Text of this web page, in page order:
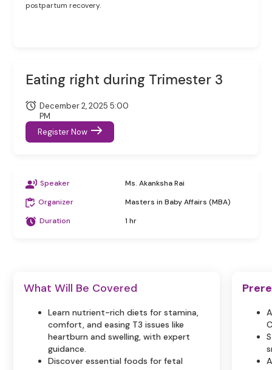
postpartum recovery.
Eating right during Trimester 3
December 2, 2025 5:00
PM
Register Now
Speaker
Ms. Akanksha Rai
Organizer
Masters in Baby Affairs (MBA)
Duration
1 hr
What Will Be Covered
Learn nutrient-rich diets for stamina,
comfort, and easing T3 issues like
heartburn and swelling, with expert
guidance.
Discover essential foods for fetal